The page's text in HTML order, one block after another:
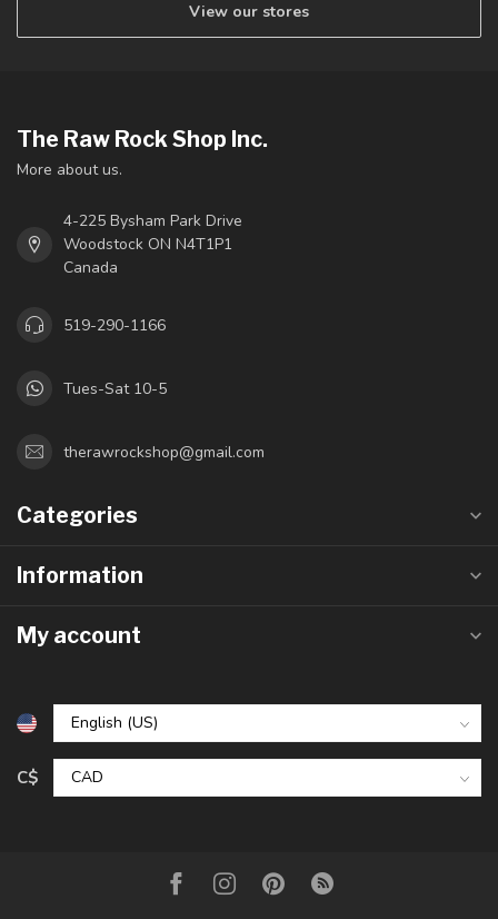
View our stores
The Raw Rock Shop Inc.
More about us.
4-225 Bysham Park Drive
Woodstock ON N4T1P1
Canada
519-290-1166
Tues-Sat 10-5
therawrockshop@gmail.com
Categories
Information
My account
C$